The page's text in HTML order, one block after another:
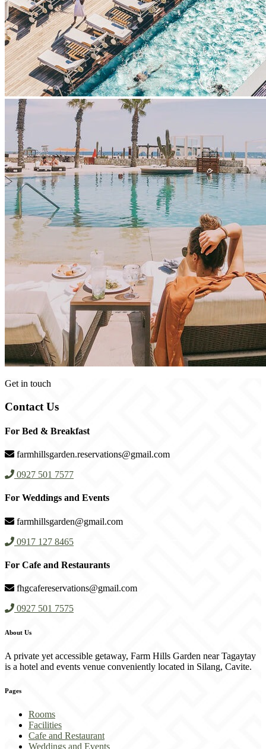
Get in touch
Contact Us
For Bed & Breakfast
farmhillsgarden.reservations@gmail.com
0927 501 7577
For Weddings and Events
farmhillsgarden@gmail.com
0917 127 8465
For Cafe and Restaurants
fhgcafereservations@gmail.com
0927 501 7575
About Us
A private yet accessible getaway, Farm Hills Garden near Tagaytay
is a hotel and events venue conveniently located in Silang, Cavite.
Pages
Rooms
Facilities
Cafe and Restaurant
Weddings and Events